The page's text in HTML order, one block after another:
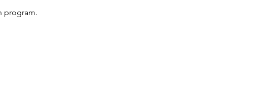
program.